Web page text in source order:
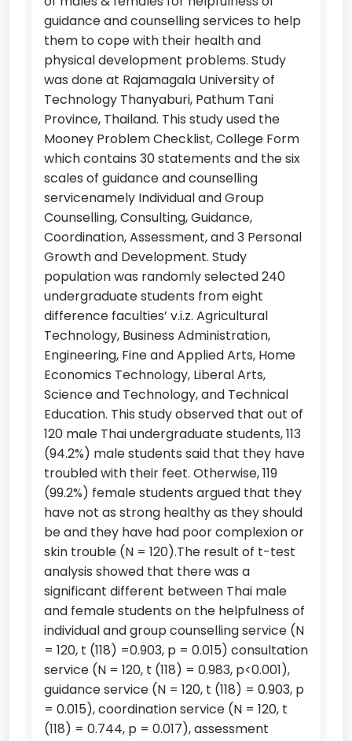
guidance and counselling services to help
them to cope with their health and
physical development problems. Study
was done at Rajamagala University of
Technology Thanyaburi, Pathum Tani
Province, Thailand. This study used the
Mooney Problem Checklist, College Form
which contains 30 statements and the six
scales of guidance and counselling
servicenamely Individual and Group
Counselling, Consulting, Guidance,
Coordination, Assessment, and 3 Personal
Growth and Development. Study
population was randomly selected 240
undergraduate students from eight
difference faculties’ v.i.z. Agricultural
Technology, Business Administration,
Engineering, Fine and Applied Arts, Home
Economics Technology, Liberal Arts,
Science and Technology, and Technical
Education. This study observed that out of
120 male Thai undergraduate students, 113
(94.2%) male students said that they have
troubled with their feet. Otherwise, 119
(99.2%) female students argued that they
have not as strong healthy as they should
be and they have had poor complexion or
skin trouble (N = 120).The result of t-test
analysis showed that there was a
significant different between Thai male
and female students on the helpfulness of
individual and group counselling service (N
= 120, t (118) =0.903, p = 0.015) consultation
service (N = 120, t (118) = 0.983, p<0.001),
guidance service (N = 120, t (118) = 0.903, p
= 0.015), coordination service (N = 120, t
(118) = 0.744, p = 0.017), assessment